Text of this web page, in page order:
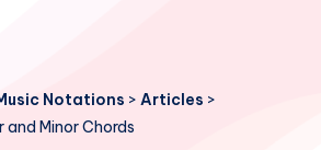
Notations > Articles >
Minor Chords